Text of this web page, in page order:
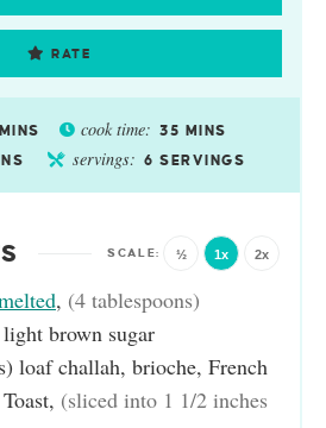
RATE
MINS cook time: 35 MINS
servings: 6 SERVINGS
½ 1x 2x
, (4 tablespoons)
brown sugar
loaf challah, brioche, French
, (sliced into 1 1/2 inches